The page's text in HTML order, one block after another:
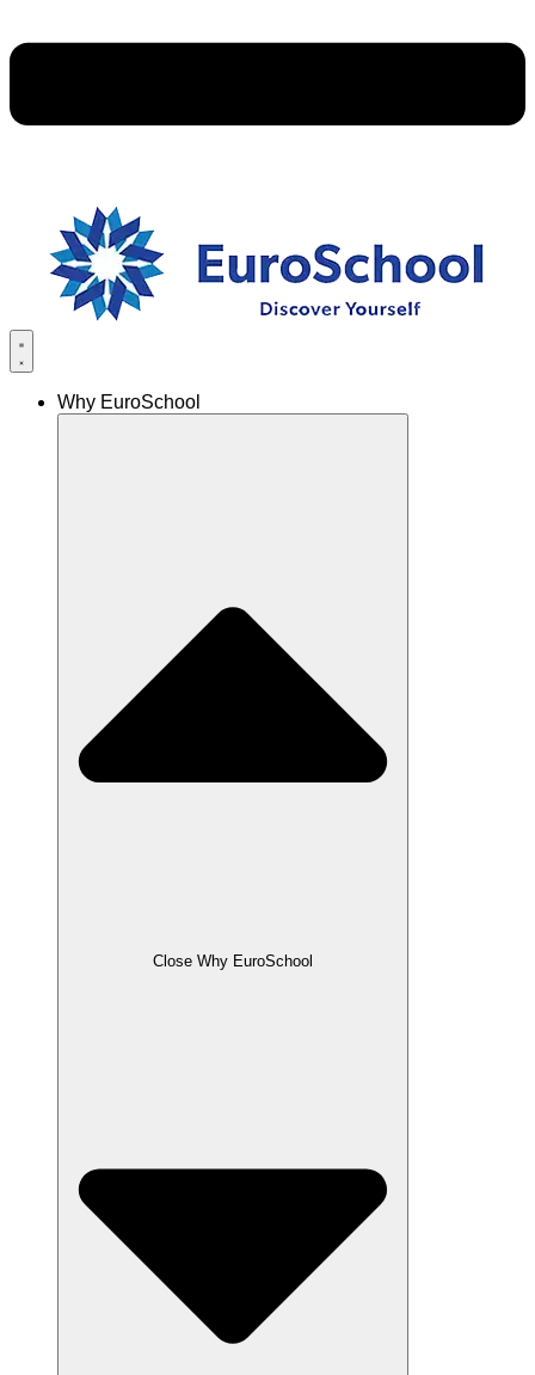
Why EuroSchool
Close Why EuroSchool